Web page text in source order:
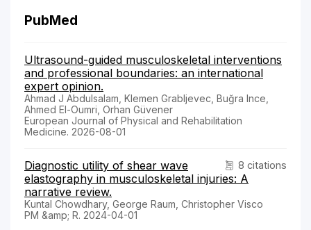
PubMed
Ultrasound-guided musculoskeletal interventions
and professional boundaries: an international
expert opinion.
Ahmad J Abdulsalam, Klemen Grabljevec, Buğra Ince,
Ahmed El-Oumri, Orhan Güvener
European Journal of Physical and Rehabilitation
Medicine. 2026-08-01
8 citations
Diagnostic utility of shear wave
elastography in musculoskeletal injuries: A
narrative review.
Kuntal Chowdhary, George Raum, Christopher Visco
PM &amp; R. 2024-04-01